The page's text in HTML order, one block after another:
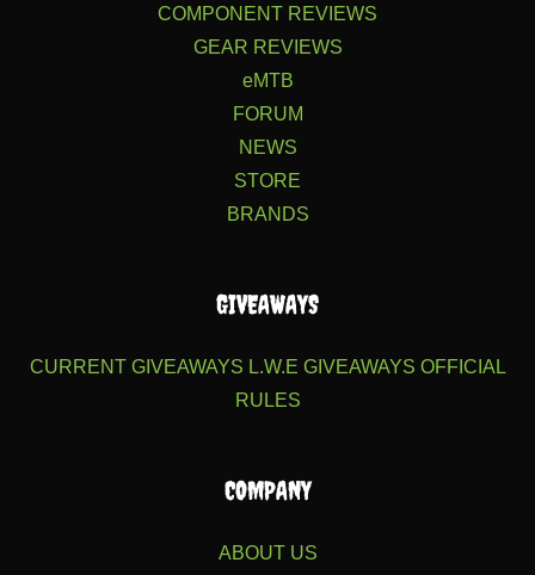
COMPONENT REVIEWS
GEAR REVIEWS
eMTB
FORUM
NEWS
STORE
BRANDS
GIVEAWAYS
CURRENT GIVEAWAYS L.W.E GIVEAWAYS OFFICIAL
RULES
COMPANY
ABOUT US